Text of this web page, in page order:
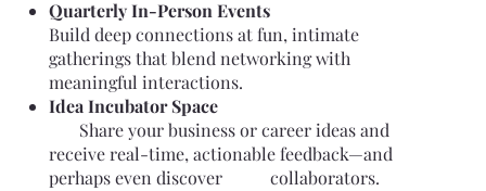
Quarterly In-Person Events
Build deep connections at fun, intimate
gatherings that blend networking with
meaningful interactions.
Idea Incubator Space
Share your business or career ideas and
receive real-time, actionable feedback—and
perhaps even discover collaborators.